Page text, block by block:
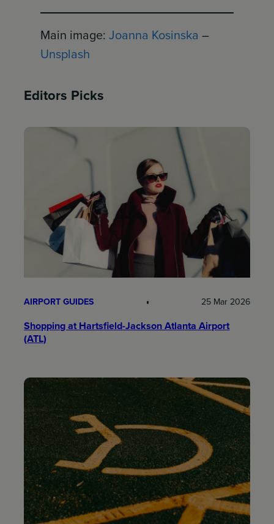
Main image:Joanna Kosinska –
Unsplash
Editors Picks
AIRPORT GUIDES 25 Mar 2026
Shopping at Hartsfield-Jackson Atlanta Airport
(ATL)